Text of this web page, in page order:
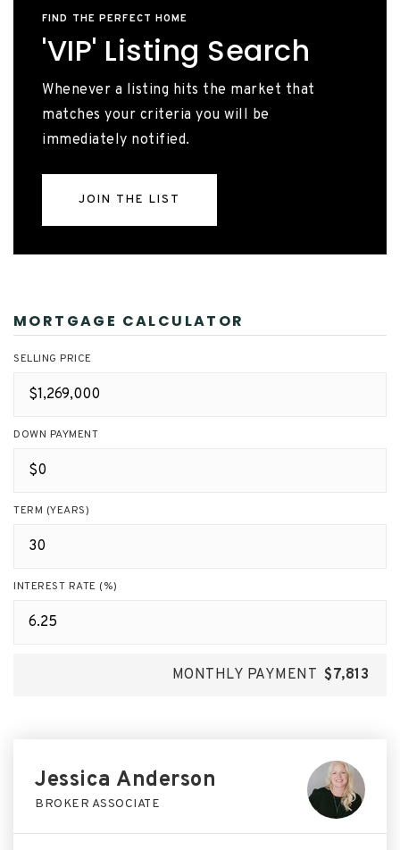
FIND THE PERFECT HOME
'VIP' Listing Search
Whenever a listing hits the market that
matches your criteria you will be
immediately notified.
JOIN THE LIST
MORTGAGE CALCULATOR
SELLING PRICE
DOWN PAYMENT
TERM (YEARS)
INTEREST RATE (%)
MONTHLY PAYMENT $7,813
Jessica Anderson
BROKER ASSOCIATE